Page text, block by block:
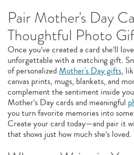
Pair Mother's Day
Thoughtful Photo
Once you’ve created a card she’ll
unforgettable with a matching gift.
of personalized Mother's Day gifts,
canvas prints, mugs, blankets, and
complement the sentiment inside
Mother’s Day cards and meaningful
you turn favorite memories into
Create your card today—and pair it
that shows just how much she’s loved.